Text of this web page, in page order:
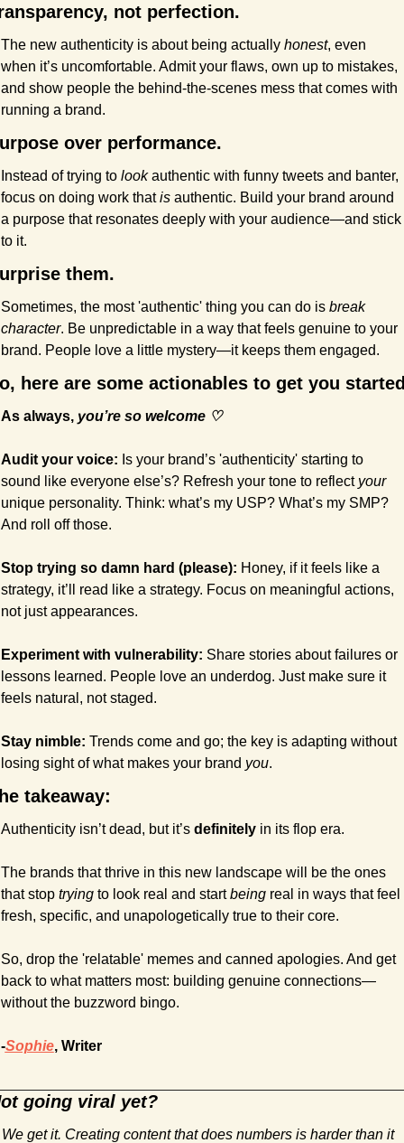
not perfection.
The new authenticity is about being actually honest, even
when it’s uncomfortable. Admit your flaws, own up to mistakes,
and show people the behind-the-scenes mess that comes with
running a brand.
over performance.
Instead of trying to look authentic with funny tweets and banter,
focus on doing work that is authentic. Build your brand around
a purpose that resonates deeply with your audience—and stick
to it.
them.
Sometimes, the most 'authentic' thing you can do is break
character. Be unpredictable in a way that feels genuine to your
brand. People love a little mystery—it keeps them engaged.
here are some actionables to get you
As always, you’re so welcome ♡
Audit your voice: Is your brand’s 'authenticity' starting to
sound like everyone else’s? Refresh your tone to reflect your
unique personality. Think: what’s my USP? What’s my SMP?
And roll off those.
Stop trying so damn hard (please): Honey, if it feels like a
strategy, it’ll read like a strategy. Focus on meaningful actions,
not just appearances.
Experiment with vulnerability: Share stories about failures or
lessons learned. People love an underdog. Just make sure it
feels natural, not staged.
Stay nimble: Trends come and go; the key is adapting without
losing sight of what makes your brand you.
takeaway:
Authenticity isn’t dead, but it’s definitely in its flop era.
The brands that thrive in this new landscape will be the ones
that stop trying to look real and start being real in ways that feel
fresh, specific, and unapologetically true to their core.
So, drop the 'relatable' memes and canned apologies. And get
back to what matters most: building genuine connections—
without the buzzword bingo.
-Sophie, Writer
going viral yet?
We get it. Creating content that does numbers is harder than it